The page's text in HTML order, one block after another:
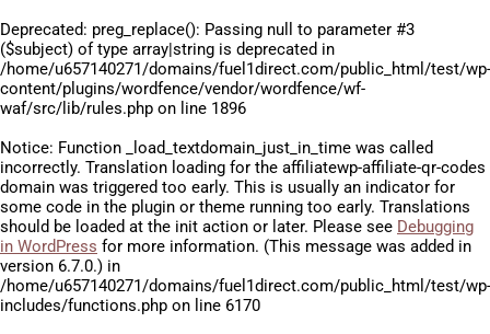
Deprecated: preg_replace(): Passing null to parameter #3
($subject) of type array|string is deprecated in
/home/u657140271/domains/fuel1direct.com/public_html/test/wp-
content/plugins/wordfence/vendor/wordfence/wf-
waf/src/lib/rules.php on line 1896
Notice: Function _load_textdomain_just_in_time was called
incorrectly. Translation loading for the affiliatewp-affiliate-qr-codes
domain was triggered too early. This is usually an indicator for
some code in the plugin or theme running too early. Translations
should be loaded at the init action or later. Please see Debugging
in WordPress for more information. (This message was added in
version 6.7.0.) in
/home/u657140271/domains/fuel1direct.com/public_html/test/wp-
includes/functions.php on line 6170